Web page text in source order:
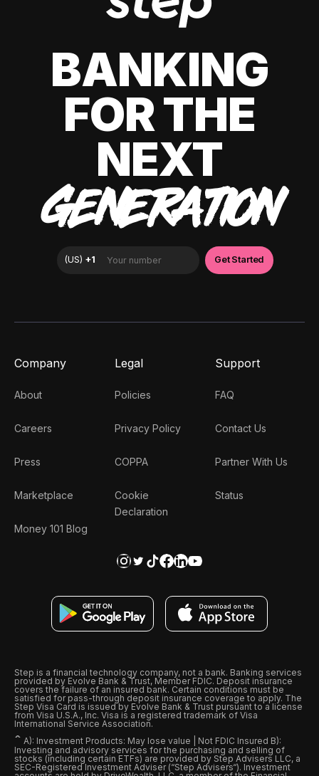
BANKING
FOR THE
NEXT
GENERATION
Company
About
Careers
Press
Marketplace
Money 101 Blog
Legal
Policies
Privacy Policy
COPPA
Cookie
Declaration
Support
FAQ
Contact Us
Partner With Us
Status
Step is a financial technology company, not a bank. Banking services
provided by Evolve Bank & Trust, Member FDIC. Deposit insurance
covers the failure of an insured bank. Certain conditions must be
satisfied for pass-through deposit insurance coverage to apply. The
Step Visa Card is issued by Evolve Bank & Trust pursuant to a license
from Visa U.S.A., Inc. Visa is a registered trademark of Visa
International Service Association.
ˆ A): Investment Products: May lose value | Not FDIC Insured B):
Investing and advisory services for the purchasing and selling of
stocks (including certain ETFs) are provided by Step Advisers LLC, a
SEC-Registered Investment Adviser (“Step Advisers“). Investment